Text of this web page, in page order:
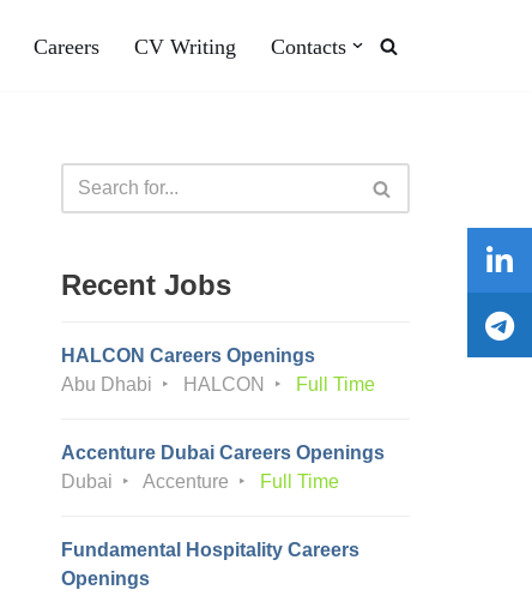
Careers CV Writing Contacts
Recent Jobs
HALCON Careers Openings
Abu Dhabi
HALCON Full Time
Accenture Dubai Careers Openings
Dubai
Accenture Full Time
Fundamental Hospitality Careers
Openings